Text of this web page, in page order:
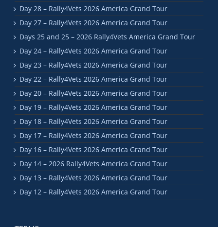
Day 28 – Rally4Vets 2026 America Grand Tour
Day 27 – Rally4Vets 2026 America Grand Tour
Days 25 and 25 – 2026 Rally4Vets America Grand Tour
Day 24 – Rally4Vets 2026 America Grand Tour
Day 23 – Rally4Vets 2026 America Grand Tour
Day 22 – Rally4Vets 2026 America Grand Tour
Day 20 – Rally4Vets 2026 America Grand Tour
Day 19 – Rally4Vets 2026 America Grand Tour
Day 18 – Rally4Vets 2026 America Grand Tour
Day 17 – Rally4Vets 2026 America Grand Tour
Day 16 – Rally4Vets 2026 America Grand Tour
Day 14 – 2026 Rally4Vets America Grand Tour
Day 13 – Rally4Vets 2026 America Grand Tour
Day 12 – Rally4Vets 2026 America Grand Tour